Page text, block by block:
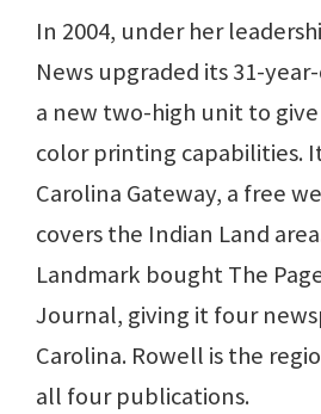
In 2004, under her
News upgraded its 31-
a new two-high unit to
color printing capabilities.
Carolina Gateway, a free
covers the Indian Land
Landmark bought The
Journal, giving it four
Carolina. Rowell is the
all four publications.